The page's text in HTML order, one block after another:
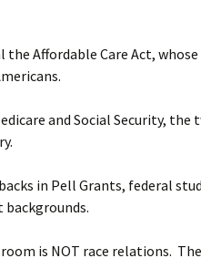
Affordable Care Act,
and Social Security,
in Pell Grants, federal
is NOT race relations.